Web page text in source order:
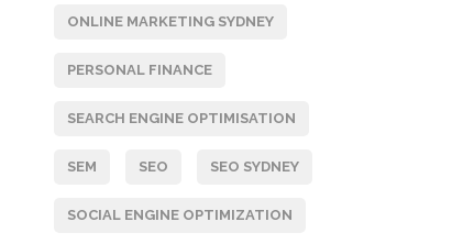
ONLINE MARKETING SYDNEY
PERSONAL FINANCE
SEARCH ENGINE OPTIMISATION
SEM SEO SEO SYDNEY
SOCIAL ENGINE OPTIMIZATION